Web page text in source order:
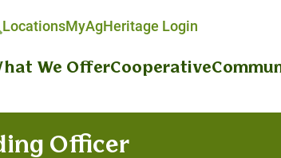
LocationsMyAgHeritage Login
We OfferCooperative
Officer